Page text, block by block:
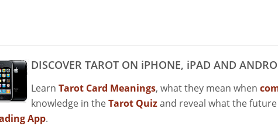
DISCOVER TAROT ON iPHONE, iPAD AND
Learn Tarot Card Meanings, what they mean when
knowledge in theTarot Quizand reveal what the
App.